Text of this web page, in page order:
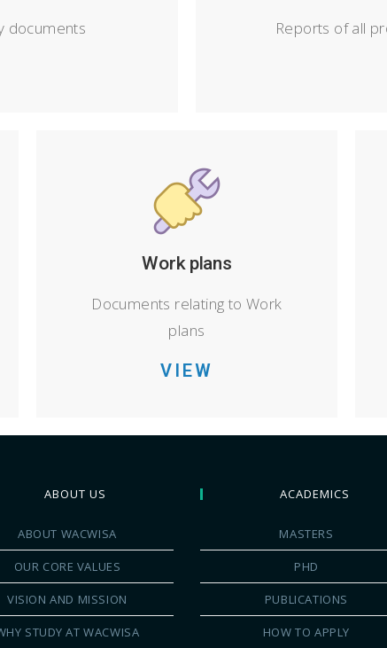
documents Reports of all
Work plans
Documents relating to Work
plans
VIEW
ABOUT US
ABOUT WACWISA
OUR CORE VALUES
VISION AND MISSION
STUDY AT WACWISA
ACADEMICS
MASTERS
PHD
PUBLICATIONS
HOW TO APPLY